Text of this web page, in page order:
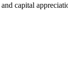
capital